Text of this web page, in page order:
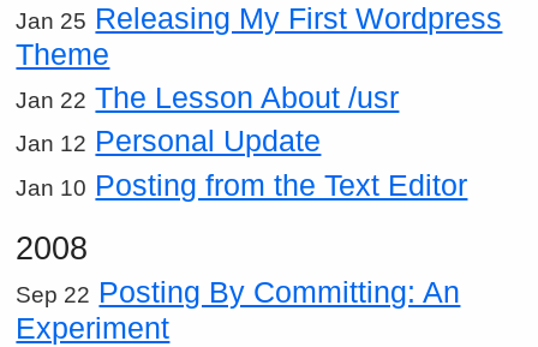
Jan 25 Releasing My First Wordpress
Theme
Jan 22 The Lesson About /usr
Jan 12 Personal Update
Jan 10 Posting from the Text Editor
2008
Sep 22 Posting By Committing: An
Experiment